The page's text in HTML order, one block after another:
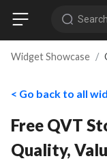
Widget Showcase
< Go back to all
Free QVT
Quality,